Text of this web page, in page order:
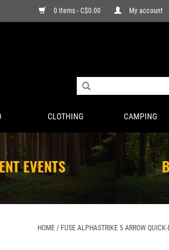
0 Items - C$0.00 My account
CLOTHING CAMPING
EVENTS
HOME / FUSE ALPHASTRIKE 5 ARROW